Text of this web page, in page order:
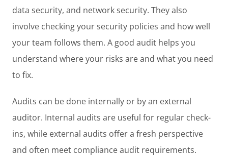
data security, and network security. They also
involve checking your security policies and how well
your team follows them. A good audit helps you
understand where your risks are and what you need
to fix.
Audits can be done internally or by an external
auditor. Internal audits are useful for regular check-
ins, while external audits offer a fresh perspective
and often meet compliance audit requirements.